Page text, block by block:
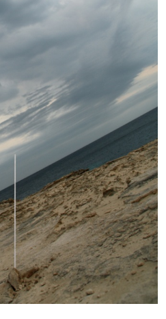
You’re Still Alive:
in Conversation
TIME21′ CONVERSATIONS